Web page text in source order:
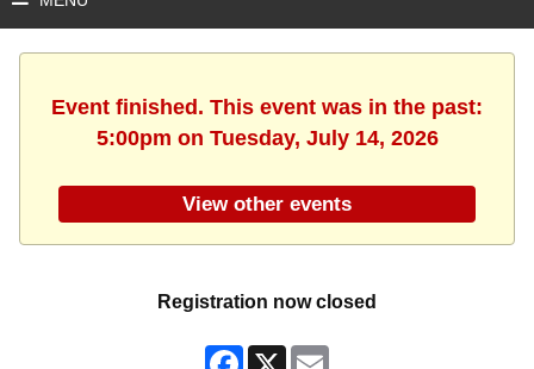
Event finished. This event was in the past:
5:00pm on Tuesday, July 14, 2026
View other events
Registration now closed
Facebook
X